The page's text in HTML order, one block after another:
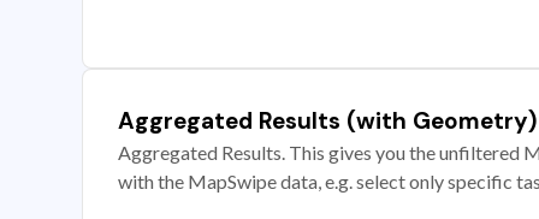
Aggregated Results (with Geometry)
Aggregated Results. This gives you the unfiltered
with the MapSwipe data, e.g. select only specific